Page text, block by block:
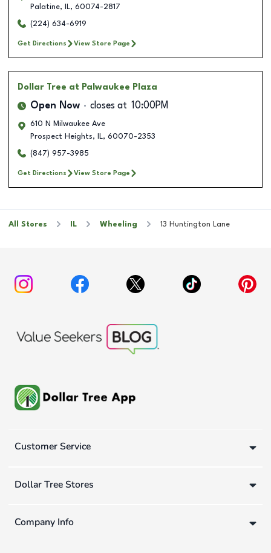
Palatine, IL, 60074-2817
(224) 634-6919
Get Directions View Store Page
Dollar Tree at Palwaukee Plaza
Open Now closes at 10:00PM
610 N Milwaukee Ave
Prospect Heights, IL, 60070-2353
(847) 957-3985
Get Directions View Store Page
All Stores IL Wheeling 13 Huntington Lane
Customer Service
Dollar Tree Stores
Company Info